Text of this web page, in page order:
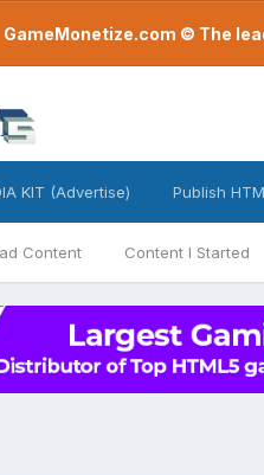
GameMonetize.com © The
Content Content I Started
KIT (Advertise) Publish